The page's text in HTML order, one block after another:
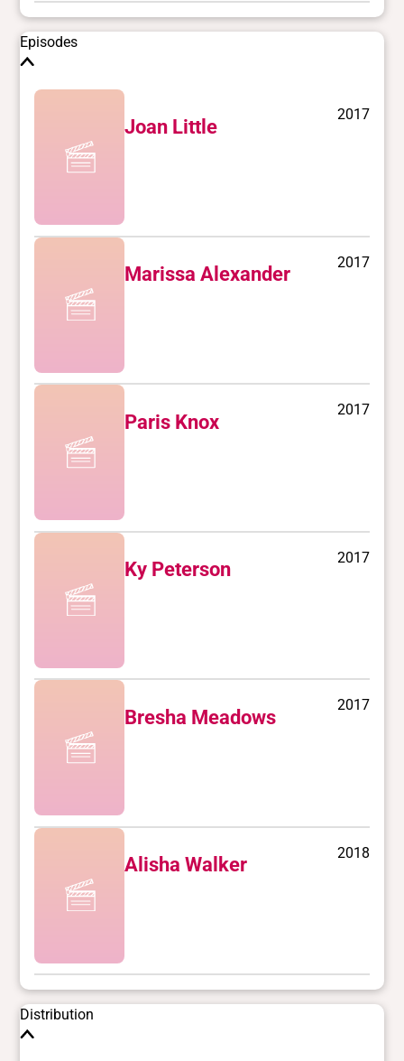
Episodes
Joan Little
2017
Marissa Alexander
2017
Paris Knox
2017
Ky Peterson
2017
Bresha Meadows
2017
Alisha Walker
2018
Distribution